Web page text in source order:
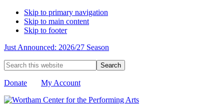
Skip to primary navigation
Skip to main content
Skip to footer
Just Announced: 2026/27 Season
Search
this
website
Donate My Account